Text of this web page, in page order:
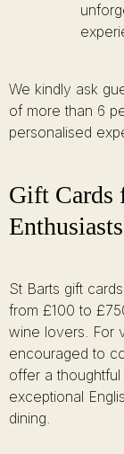
We kindly ask
of more than 6
personalised
Gift Cards
Enthusiasts
St Barts gift
from £100 to
wine lovers. For
encouraged to
offer a
exceptional
dining.